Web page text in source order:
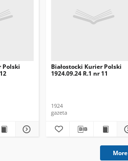
Polski
Białostocki Kurier Polski
1924.09.24 R.1 nr 11
1924
gazeta
More